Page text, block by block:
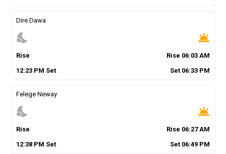
Dire Dawa
nights_stay wb_twilight
Rise Rise 06:03 AM
12:23PM Set Set 06:33 PM
Felege Neway
nights_stay wb_twilight
Rise Rise 06:27AM
12:38PM Set Set 06:49 PM